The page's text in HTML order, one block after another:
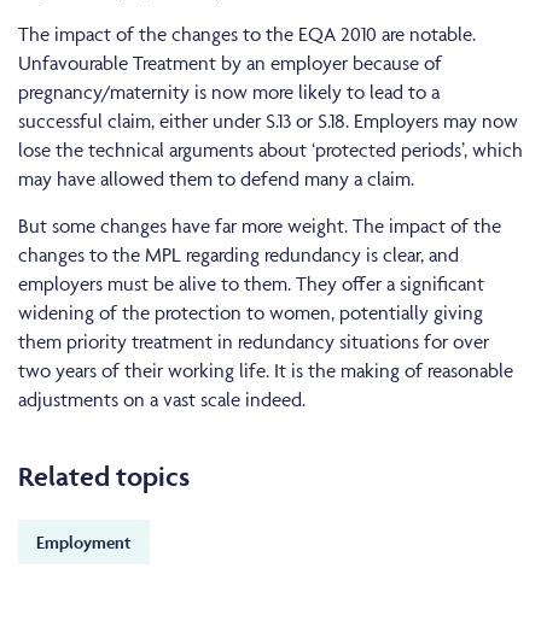
The impact of the changes to the EQA 2010 are notable.
Unfavourable Treatment by an employer because of
pregnancy/maternity is now more likely to lead to a
successful claim, either under S.13 or S.18. Employers may now
lose the technical arguments about ‘protected periods’, which
may have allowed them to defend many a claim.
But some changes have far more weight. The impact of the
changes to the MPL regarding redundancy is clear, and
employers must be alive to them. They offer a significant
widening of the protection to women, potentially giving
them priority treatment in redundancy situations for over
two years of their working life. It is the making of reasonable
adjustments on a vast scale indeed.
Related topics
Employment